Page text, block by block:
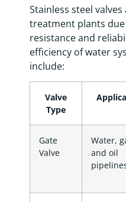
Stainless steel
treatment plants
resistance and
efficiency of water
include:
Valve
Type
Gate
Valve
Water,
and oil